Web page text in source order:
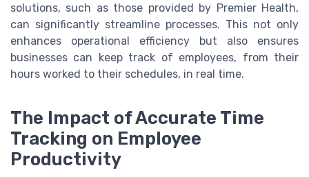
solutions, such as those provided by Premier Health,
can significantly streamline processes. This not only
enhances operational efficiency but also ensures
businesses can keep track of employees, from their
hours worked to their schedules, in real time.
The Impact of Accurate Time
Tracking on Employee
Productivity